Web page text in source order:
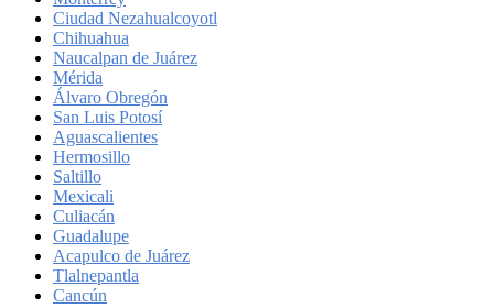
Ciudad Nezahualcoyotl
Chihuahua
Naucalpan de Juárez
Mérida
Álvaro Obregón
San Luis Potosí
Aguascalientes
Hermosillo
Saltillo
Mexicali
Culiacán
Guadalupe
Acapulco de Juárez
Tlalnepantla
Cancún